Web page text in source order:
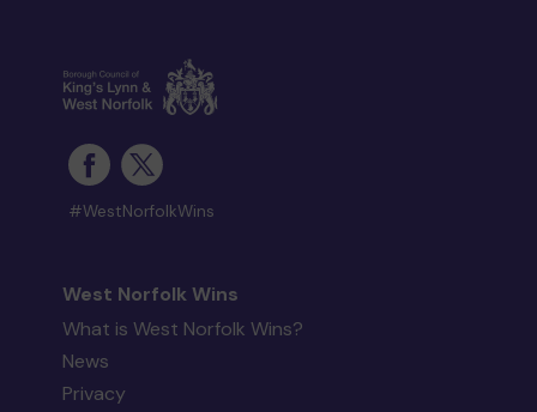
#WestNorfolkWins
West Norfolk Wins
What is West Norfolk Wins?
News
Privacy